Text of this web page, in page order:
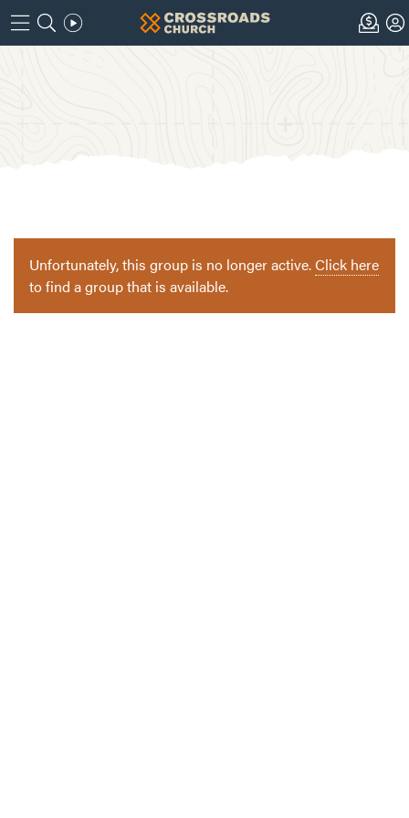
Unfortunately, this group is no longer active.Click here
to find a group that is available.